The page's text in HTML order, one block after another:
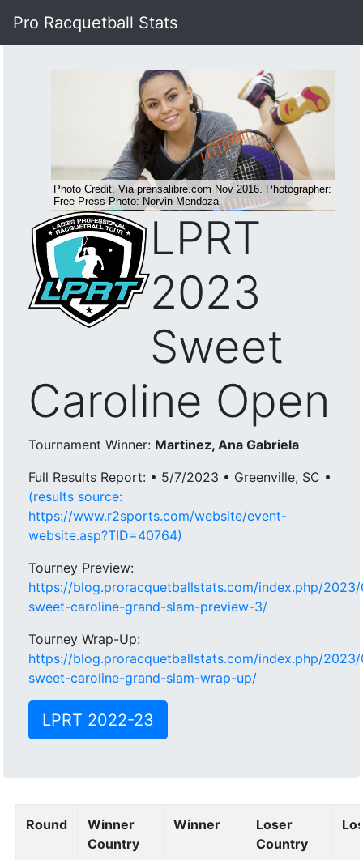
Pro Racquetball Stats
LPRT
2023
Sweet
Caroline Open
Tournament Winner: Martinez, Ana Gabriela
Full Results Report: • 5/7/2023 • Greenville, SC •
(results source:
https://www.r2sports.com/website/event-
website.asp?TID=40764)
Tourney Preview:
https://blog.proracquetballstats.com/index.php/
sweet-caroline-grand-slam-preview-3/
Tourney Wrap-Up:
https://blog.proracquetballstats.com/index.php/
sweet-caroline-grand-slam-wrap-up/
LPRT 2022-23
Round
Winner
Country
Winner
Loser
Country